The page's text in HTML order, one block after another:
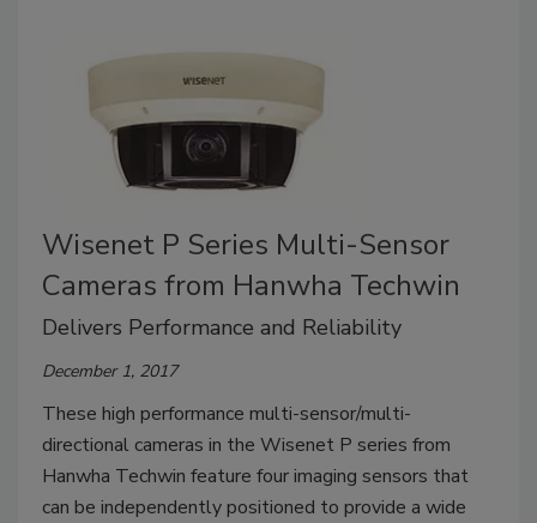
Wisenet P Series Multi-Sensor
Cameras from Hanwha Techwin
Delivers Performance and Reliability
December 1, 2017
These high performance multi-sensor/multi-
directional cameras in the Wisenet P series from
Hanwha Techwin feature four imaging sensors that
can be independently positioned to provide a wide